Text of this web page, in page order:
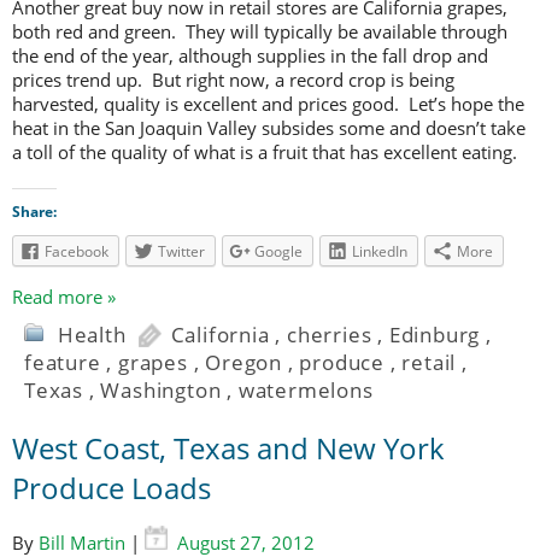
Another great buy now in retail stores are California grapes,
both red and green. They will typically be available through
the end of the year, although supplies in the fall drop and
prices trend up. But right now, a record crop is being
harvested, quality is excellent and prices good. Let’s hope the
heat in the San Joaquin Valley subsides some and doesn’t take
a toll of the quality of what is a fruit that has excellent eating.
Share:
Facebook
Twitter Google LinkedIn More
Read more »
Health California , cherries , Edinburg ,
feature , grapes , Oregon , produce , retail ,
Texas ,Washington , watermelons
West Coast, Texas and New York
Produce Loads
By Bill Martin |
August 27, 2012